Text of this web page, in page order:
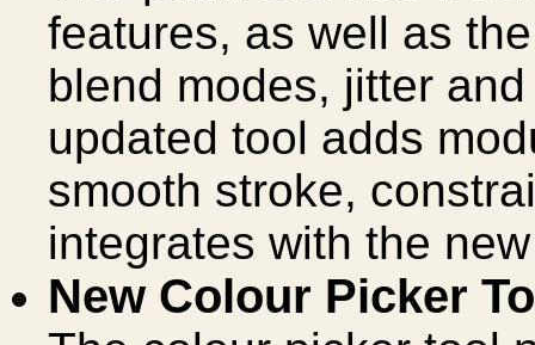
features, as well as
blend modes, jitter
updated tool adds
smooth stroke,
integrates with the
New Colour Picker